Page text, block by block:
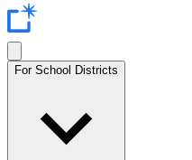
For School Districts